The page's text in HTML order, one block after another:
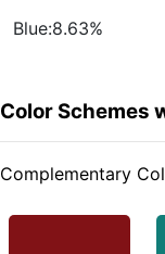
Blue:8.63%
Color Schemes
Complementary